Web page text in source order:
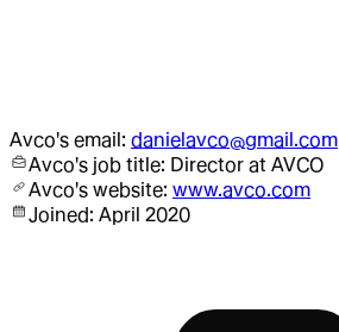
Avco's email: danielavco@gmail.com
Avco's job title: Director at AVCO
Avco's website: www.avco.com
Joined: April 2020